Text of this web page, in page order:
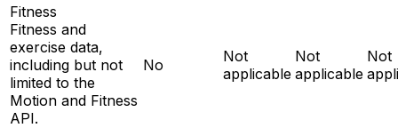
Fitness
Fitness and
exercise data,
including but not
limited to the
Motion and Fitness
API.
No
Not
applicable
Not
applicable
Not